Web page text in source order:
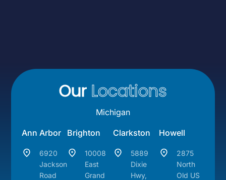
Our Locations
Michigan
Ann Arbor
6920
Jackson
Road
Brighton
10008
East
Grand
Clarkston
5889
Dixie
Hwy,
Howell
2875
North
Old US